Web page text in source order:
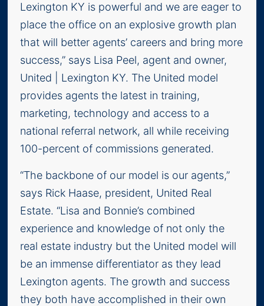
Lexington KY is powerful and we are eager to
place the office on an explosive growth plan
that will better agents’ careers and bring more
success,” says Lisa Peel, agent and owner,
United | Lexington KY. The United model
provides agents the latest in training,
marketing, technology and access to a
national referral network, all while receiving
100-percent of commissions generated.
“The backbone of our model is our agents,”
says Rick Haase, president, United Real
Estate. “Lisa and Bonnie’s combined
experience and knowledge of not only the
real estate industry but the United model will
be an immense differentiator as they lead
Lexington agents. The growth and success
they both have accomplished in their own